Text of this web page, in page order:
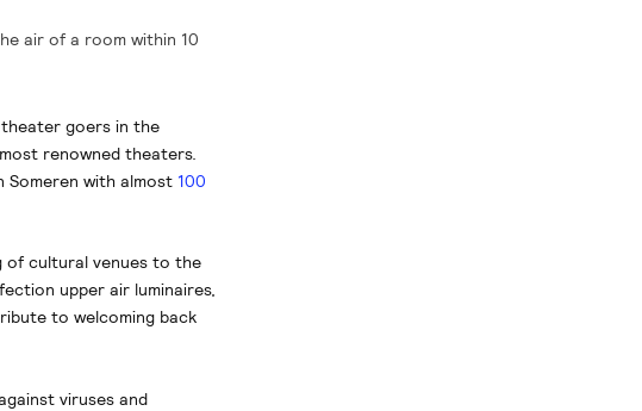
air of a room within 10
goers in the
renowned theaters.
Someren with almost 100
of cultural venues to the
upper air luminaires,
to welcoming back
viruses and